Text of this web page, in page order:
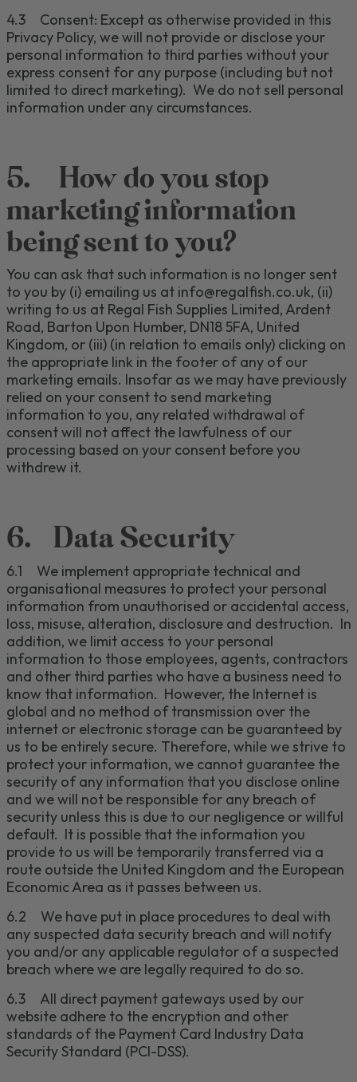
4.3
Consent: Except as otherwise provided in this
Privacy Policy, we will not provide or disclose your
personal information to third parties without your
express consent for any purpose (including but not
limited to direct marketing). We do not sell personal
information under any circumstances.
5.
How do you stop
marketing information
being sent to you?
You can ask that such information is no longer sent
to you by (i) emailing us at info@regalfish.co.uk, (ii)
writing to us at Regal Fish Supplies Limited, Ardent
Road, Barton Upon Humber, DN18 5FA, United
Kingdom, or (iii) (in relation to emails only) clicking on
the appropriate link in the footer of any of our
marketing emails. Insofar as we may have previously
relied on your consent to send marketing
information to you, any related withdrawal of
consent will not affect the lawfulness of our
processing based on your consent before you
withdrew it.
6. Data Security
6.1
We implement appropriate technical and
organisational measures to protect your personal
information from unauthorised or accidental access,
loss, misuse, alteration, disclosure and destruction. In
addition, we limit access to your personal
information to those employees, agents, contractors
and other third parties who have a business need to
know that information. However, the Internet is
global and no method of transmission over the
internet or electronic storage can be guaranteed by
us to beentirely secure. Therefore, while we strive to
protect your information, we cannot guarantee the
securityof any information that you disclose online
and we will not be responsible for any breach of
security unless this is due to our negligence or willful
default. It is possible that the information you
provide to us will be temporarily transferred via a
route outside the United Kingdom and the European
Economic Area as it passes between us.
6.2
We have put in place procedures to deal with
any suspected data security breach and will notify
you and/or any applicable regulator of a suspected
breach where we are legally required to do so.
6.3
All direct payment gateways used by our
website adhere to the encryption and other
standards of the Payment Card Industry Data
Security Standard (PCI-DSS).